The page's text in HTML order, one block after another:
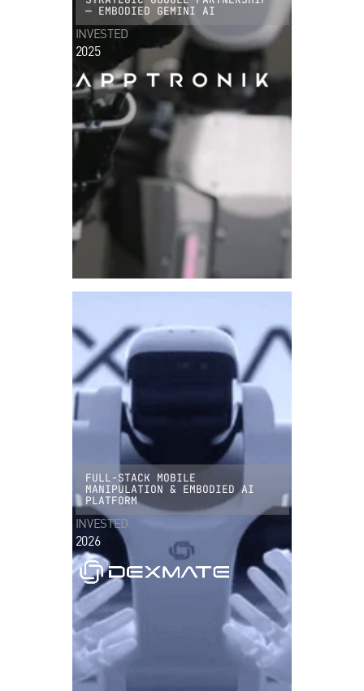
— EMBODIED GEMINI AI
INVESTED
2025
FULL-STACK MOBILE
MANIPULATION & EMBODIED AI
PLATFORM
INVESTED
2026